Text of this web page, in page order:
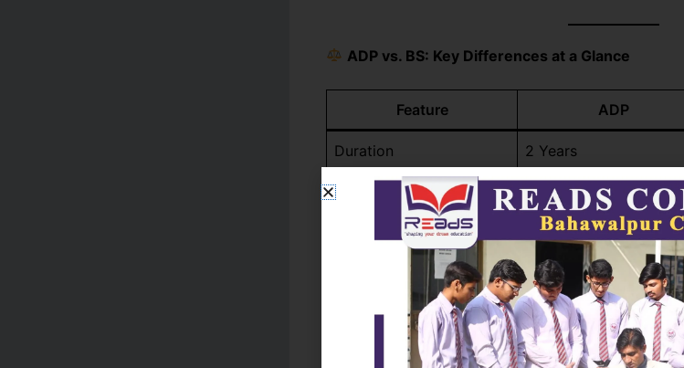
ADP vs. BS: Key Differences at a Glance
Feature ADP
Duration 2 Years
Cost Lower overall cost
Skill-based, practical
High – quicker entry to
job market